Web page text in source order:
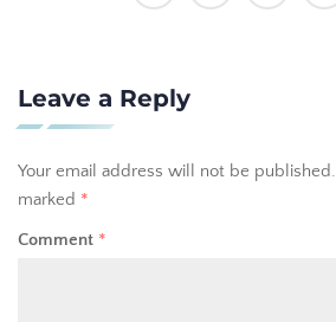
Leave a Reply
Your email address will not be published.
marked *
Comment *